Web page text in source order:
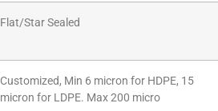
Flat/Star Sealed
Customized, Min 6 micron for HDPE, 15
micron for LDPE. Max 200 micro